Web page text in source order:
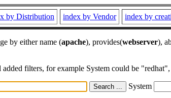
by Distribution index by Vendor index by
by either name (apache), provides(webserver),
added filters, for example System could be
System